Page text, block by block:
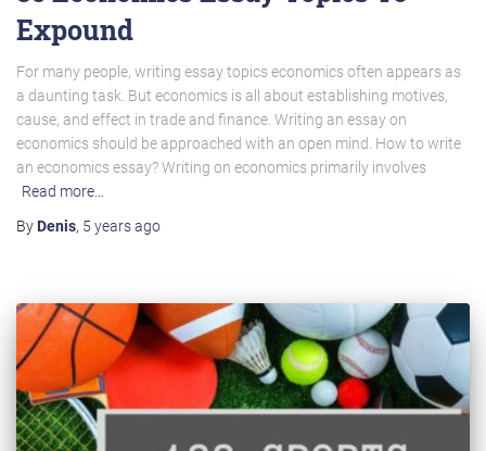
Expound
For many people, writing essay topics economics often appears as
a daunting task. But economics is all about establishing motives,
cause, and effect in trade and finance. Writing an essay on
economics should be approached with an open mind. How to write
an economics essay? Writing on economics primarily involves
Read more…
By Denis, 5 yearsago